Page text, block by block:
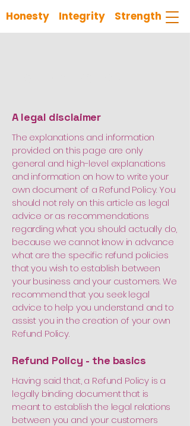
Honesty Integrity Strength
A legal disclaimer
The explanations and information
provided on this page are only
general and high-level explanations
and information on how to write your
own document of a Refund Policy. You
should not rely on this article as legal
advice or as recommendations
regarding what you should actually do,
because we cannot know in advance
what are the specific refund policies
that you wish to establish between
your business and your customers. We
recommend that you seek legal
advice to help you understand and to
assist you in the creation of your own
Refund Policy.
Refund Policy - the basics
Having said that, a Refund Policy is a
legally binding document that is
meant to establish the legal relations
between you and your customers